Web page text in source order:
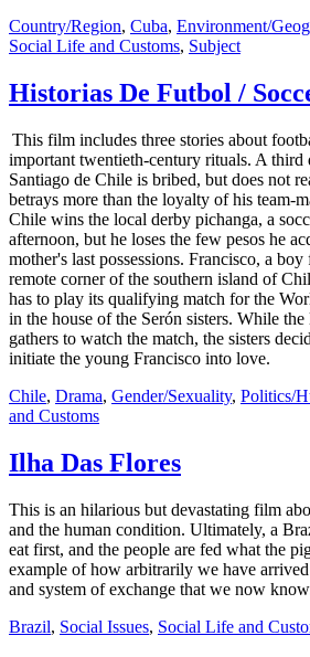
Country/Region, Cuba, Environment/
Social Life and Customs, Subject
Historias De Futbol /
This film includes three stories about
important twentieth-century rituals. A
Santiago de Chile is bribed, but does not
betrays more than the loyalty of his team-
Chile wins the local derby pichanga, a
afternoon, but he loses the few pesos he
mother's last possessions. Francisco, a
remote corner of the southern island of
has to play its qualifying match for the
in the house of the Serón sisters. While
gathers to watch the match, the sisters
initiate the young Francisco into love.
Chile, Drama, Gender/Sexuality, Politics/
and Customs
Ilha Das Flores
This is an hilarious but devastating film
and the human condition. Ultimately, a
eat first, and the people are fed what the
example of how arbitrarily we have
and system of exchange that we now
Brazil, Social Issues, Social Life and